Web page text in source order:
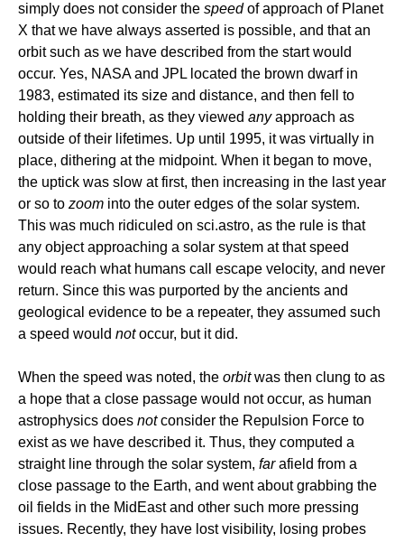
simply does not consider the speedof approach of Planet
X that we have always asserted is possible, and that an
orbit such as we have described from the start would
occur. Yes, NASA and JPL located the brown dwarf in
1983, estimated its size and distance, and then fell to
holding their breath, as they viewed anyapproach as
outside of their lifetimes. Up until 1995, it was virtually in
place, dithering at the midpoint. When it began to move,
the uptick was slow at first, then increasing in the last year
or so to zoom into the outer edges of the solar system.
This was much ridiculed on sci.astro, as the rule is that
any object approaching a solar system at that speed
would reach what humans call escape velocity, and never
return. Since this was purported by the ancients and
geological evidence to be a repeater, they assumed such
a speed would notoccur, but it did.
When the speed was noted, the orbitwas then clung to as
a hope that a close passage would not occur, as human
astrophysics does notconsider the Repulsion Force to
exist as we have described it. Thus, they computed a
straight line through the solar system, farafield from a
close passage to the Earth, and went about grabbing the
oil fields in the MidEast and other such more pressing
issues. Recently, they have lost visibility, losing probes